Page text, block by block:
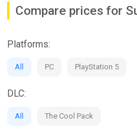
Compare prices for
Platforms:
All PC PlayStation 5
DLC:
All The Cool Pack